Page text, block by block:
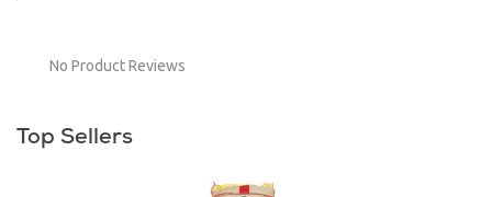
No Product Reviews
Top Sellers